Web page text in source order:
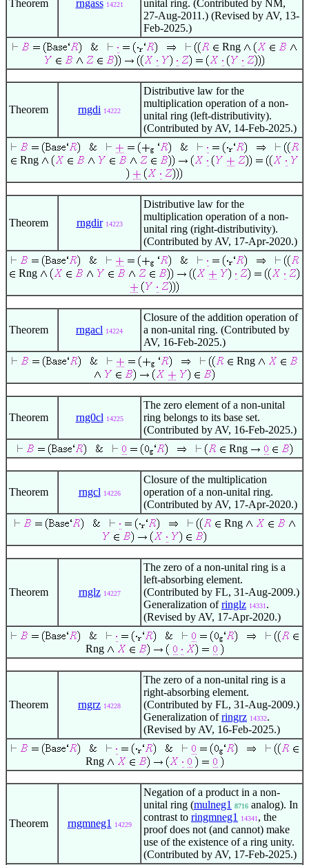
Theorem rngass 14221
unital ring. (Contributed by NM,
27-Aug-2011.) (Revised by AV, 13-
Feb-2025.)
Rng
Theorem rngdi 14222
Distributive law for the
multiplication operation of a non-
unital ring (left-distributivity).
(Contributed by AV, 14-Feb-2025.)
Rng
Theorem rngdir 14223
Distributive law for the
multiplication operation of a non-
unital ring (right-distributivity).
(Contributed by AV, 17-Apr-2020.)
Rng
Theorem rngacl 14224
Closure of the addition operation of
a non-unital ring. (Contributed by
AV, 16-Feb-2025.)
Rng
Theorem rng0cl 14225
The zero element of a non-unital
ring belongs to its base set.
(Contributed by AV, 16-Feb-2025.)
Rng
Theorem rngcl 14226
Closure of the multiplication
operation of a non-unital ring.
(Contributed by AV, 17-Apr-2020.)
Rng
Theorem rnglz 14227
The zero of a non-unital ring is a
left-absorbing element.
(Contributed by FL, 31-Aug-2009.)
Generalization ofringlz 14331 .
(Revised by AV, 17-Apr-2020.)
Rng
Theorem rngrz 14228
The zero of a non-unital ring is a
right-absorbing element.
(Contributed by FL, 31-Aug-2009.)
Generalization ofringrz 14332.
(Revised by AV, 16-Feb-2025.)
Rng
Theorem rngmneg1 14229
Negation of a product in a non-
unital ring (mulneg1 8716 analog). In
contrast to ringmneg1 14341 , the
proof does not (and cannot) make
use of the existence of a ring unity.
(Contributed by AV, 17-Feb-2025.)